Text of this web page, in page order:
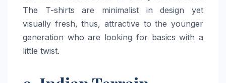
The T-shirts are minimalist in design yet
visually fresh, thus, attractive to the younger
generation who are looking for basics with a
little ​‍​‌‍​‍‌​‍​‌‍​‍‌twist.